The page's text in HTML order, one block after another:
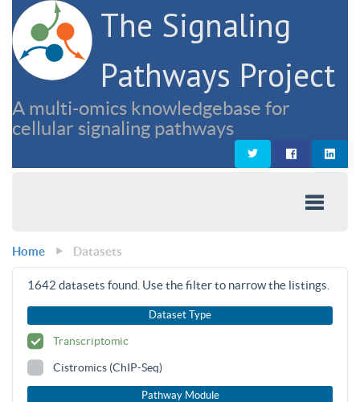
The Signaling
Pathways Project
A multi-omics knowledgebase for
cellular signaling pathways
Home Datasets
1642 datasets found. Use the filter to narrow the listings.
Dataset Type
Transcriptomic
Cistromics (ChIP-Seq)
Pathway Module